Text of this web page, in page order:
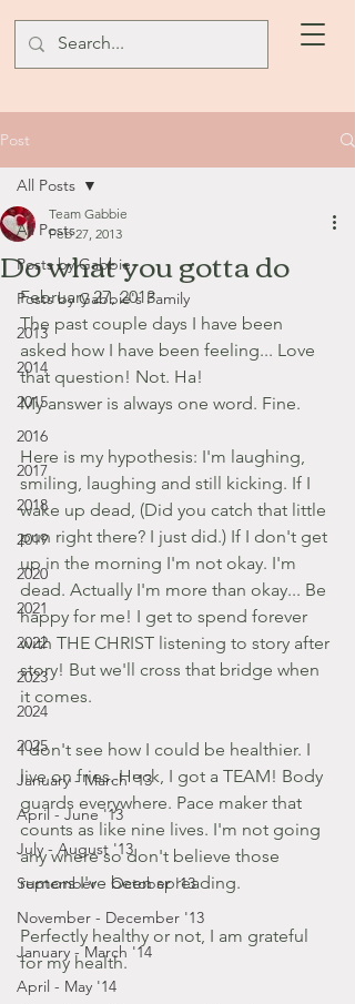
Post
All Posts
Posts by Gabbie
Posts by Gabbie's Family
2013
2014
2015
2016
2017
2018
2019
2020
2021
2022
2023
2024
2025
January - March '13
April - June '13
July - August '13
September - October '13
November - December '13
January - March '14
April - May '14
All Posts
Do what you gotta do
Team Gabbie
Feb 27, 2013
February 27, 2013
The past couple days I have been
asked how I have been feeling... Love
that question! Not. Ha!
My answer is always one word. Fine.
Here is my hypothesis: I'm laughing,
smiling, laughing and still kicking. If I
wake up dead, (Did you catch that little
pun right there? I just did.) If I don't get
up in the morning I'm not okay. I'm
dead. Actually I'm more than okay... Be
happy for me! I get to spend forever
with THE CHRIST listening to story after
story! But we'll cross that bridge when
it comes.
I don't see how I could be healthier. I
live on fries. Heck, I got a TEAM! Body
guards everywhere. Pace maker that
counts as like nine lives. I'm not going
any where so don't believe those
rumors I've been spreading.
Perfectly healthy or not, I am grateful
for my health.